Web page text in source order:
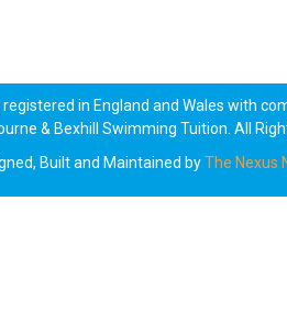
registered in England and Wales with
& Bexhill Swimming Tuition. All
Built and Maintained byThe Nexus